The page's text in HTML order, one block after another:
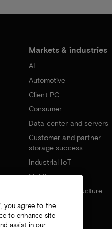
Markets & industries
AI
Automotive
Client PC
Consumer
Data center and servers
Customer and partner
storage success
Industrial IoT
Mobile
Network infrastructure
you agree to the
to enhance site
assist in our